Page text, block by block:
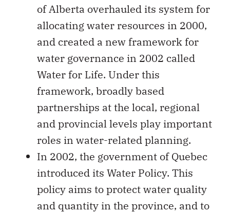
of Alberta overhauled its system for
allocating water resources in 2000,
and created a new framework for
water governance in 2002 called
Water for Life. Under this
framework, broadly based
partnerships at the local, regional
and provincial levels play important
roles in water-related planning.
In 2002, the government of Quebec
introduced its Water Policy. This
policy aims to protect water quality
and quantity in the province, and to